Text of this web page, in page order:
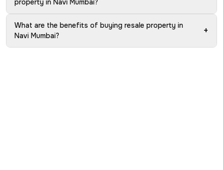
property in Navi Mumbai?
What are the benefits of buying resale property in
Navi Mumbai?
+